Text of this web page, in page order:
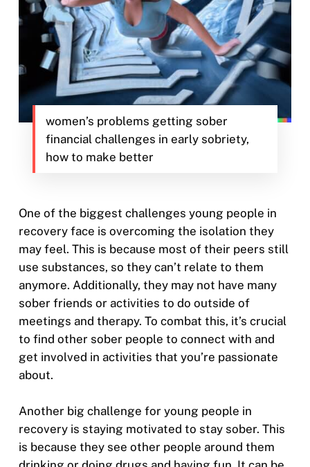
women’s problems getting sober
financial challenges in early sobriety,
how to make better
One of the biggest challenges young people in
recovery face is overcoming the isolation they
may feel. This is because most of their peers still
use substances, so they can’t relate to them
anymore. Additionally, they may not have many
sober friends or activities to do outside of
meetings and therapy. To combat this, it’s crucial
to find other sober people to connect with and
get involved in activities that you’re passionate
about.
Another big challenge for young people in
recovery is staying motivated to stay sober. This
is because they see other people around them